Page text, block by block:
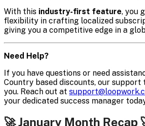
With this industry-first feature, you
flexibility in crafting localized
giving you a competitive edge in a
Need Help?
If you have questions or need
Country based discounts, our support
you. Reach out at
your dedicated success manager
🚀 January Month Recap